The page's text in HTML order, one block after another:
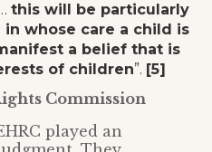
this will be particularly
in whose care a child is
a belief that is
of children”. [5]
Commission
played an